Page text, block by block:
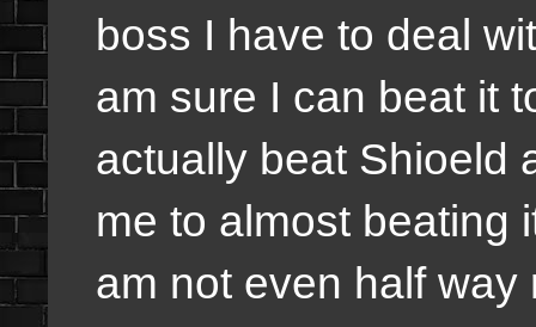
boss I have to deal
am sure I can beat it
actually beat Shioeld
me to almost beating
am not even half way